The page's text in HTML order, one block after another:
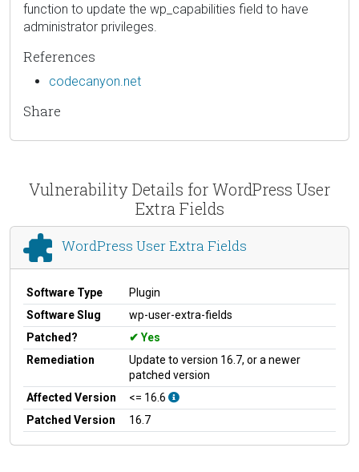
function to update the wp_capabilities field to have
administrator privileges.
References
codecanyon.net
Share
Vulnerability Details for WordPress User
Extra Fields
WordPress User Extra Fields
Software Type
Plugin
Software Slug
wp-user-extra-fields
Patched?
Yes
Remediation
Update to version 16.7, or a newer
patched version
Affected Version
<= 16.6
Patched Version
16.7